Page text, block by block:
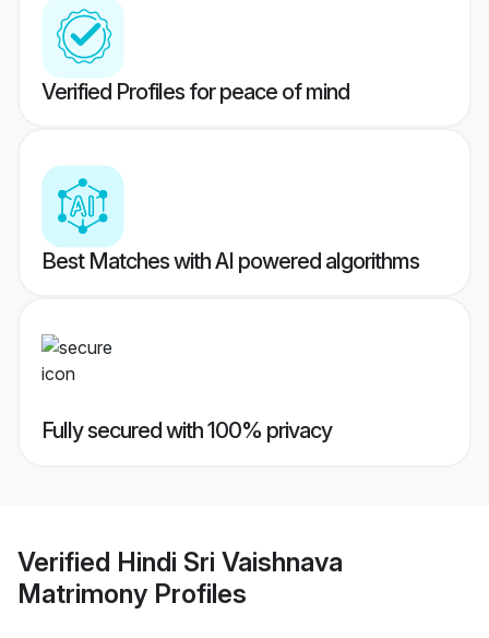
Verified Profiles for peace of mind
Best Matches with AI powered algorithms
Fully secured with 100% privacy
Verified Hindi Sri Vaishnava
Matrimony Profiles